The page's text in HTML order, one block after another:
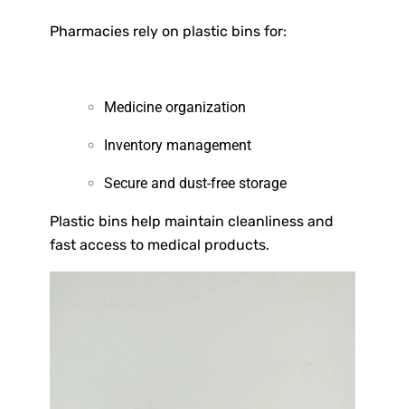
Pharmacies rely on plastic bins for:
Medicine organization
Inventory management
Secure and dust-free storage
Plastic bins help maintain cleanliness and
fast access to medical products.